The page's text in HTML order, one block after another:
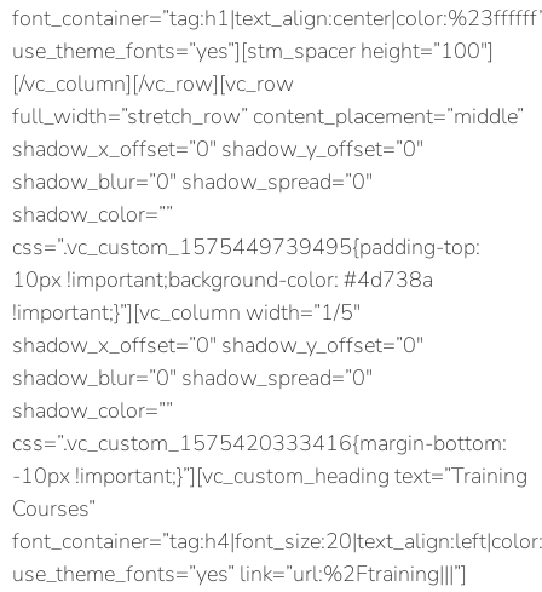
use_theme_fonts=”yes”][stm_spacer height=”100″]
[/vc_column][/vc_row][vc_row
full_width=”stretch_row” content_placement=”middle”
shadow_x_offset=”0″ shadow_y_offset=”0″
shadow_blur=”0″ shadow_spread=”0″
shadow_color=””
css=”.vc_custom_1575449739495{padding-top:
10px !important;background-color: #4d738a
!important;}”][vc_column width=”1/5″
shadow_x_offset=”0″ shadow_y_offset=”0″
shadow_blur=”0″ shadow_spread=”0″
shadow_color=””
css=”.vc_custom_1575420333416{margin-bottom:
-10px !important;}”][vc_custom_heading text=”Training
Courses”
use_theme_fonts=”yes” link=”url:%2Ftraining|||”]